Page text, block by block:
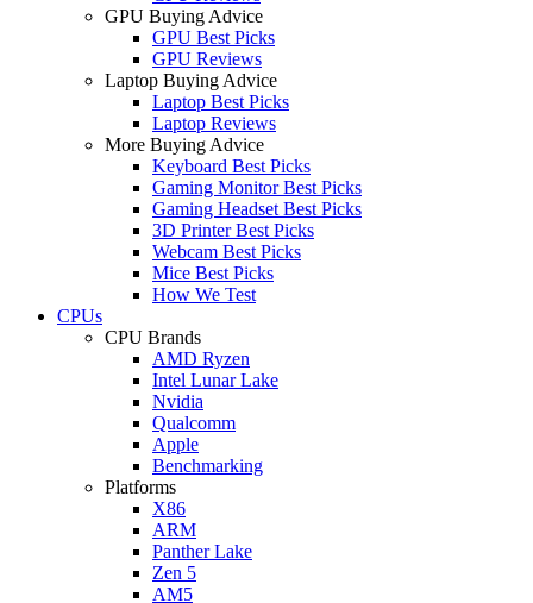
GPU Buying Advice
GPU Best Picks
GPU Reviews
Laptop Buying Advice
Laptop Best Picks
Laptop Reviews
More Buying Advice
Keyboard Best Picks
Gaming Monitor Best Picks
Gaming Headset Best Picks
3D Printer Best Picks
Webcam Best Picks
Mice Best Picks
How We Test
CPUs
CPU Brands
AMD Ryzen
Intel Lunar Lake
Nvidia
Qualcomm
Apple
Benchmarking
Platforms
X86
ARM
Panther Lake
Zen 5
AM5